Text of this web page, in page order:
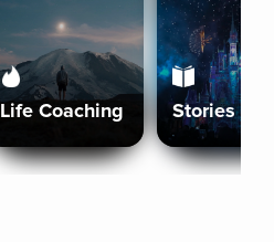
Life Coaching Stories